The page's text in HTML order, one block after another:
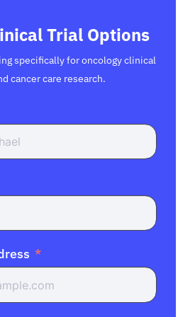
Trial Options
specifically for oncology clinical
cancer care research.